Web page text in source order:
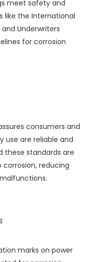
meet safety and
like the International
Underwriters
for corrosion
consumers and
use are reliable and
these standards are
reducing
marks on power